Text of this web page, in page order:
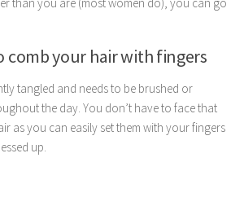
comb your hair with fingers
tangled and needs to be brushed or
the day. You don’t have to face that
as you can easily set them with your fingers
up.